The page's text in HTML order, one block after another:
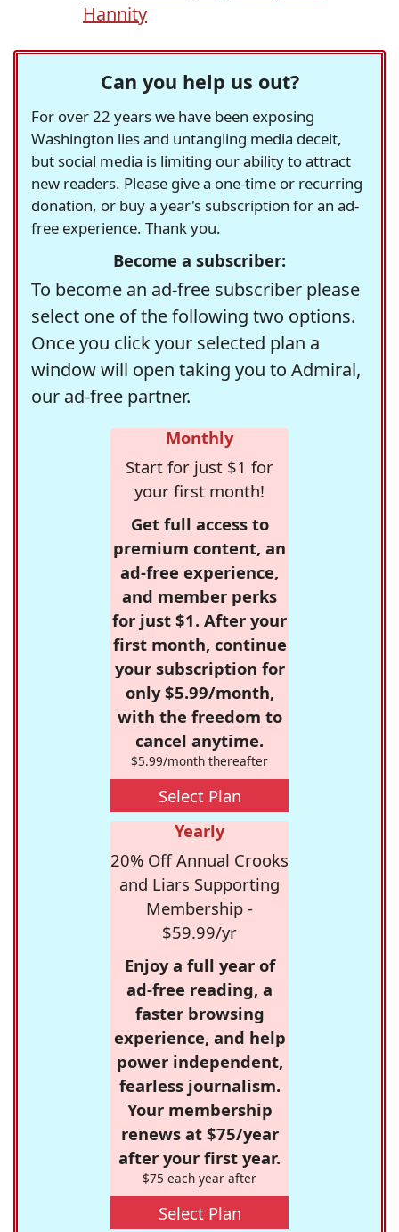
Hannity
Can you help us out?
For over 22 years we have been exposing
Washington lies and untangling media deceit,
but social media is limiting our ability to attract
new readers. Please give a one-time or recurring
donation, or buy a year's subscription for an ad-
free experience. Thank you.
Become a subscriber:
To become an ad-free subscriber please
select one of the following two options.
Once you click your selected plan a
window will open taking you to Admiral,
our ad-free partner.
Monthly
Start for just $1 for
your first month!
Get full access to
premium content, an
ad-free experience,
and member perks
for just $1. After your
first month, continue
your subscription for
only $5.99/month,
with the freedom to
cancel anytime.
$5.99/month thereafter
Select Plan
Yearly
20% Off Annual Crooks
and Liars Supporting
Membership -
$59.99/yr
Enjoy a full year of
ad-free reading, a
faster browsing
experience, and help
power independent,
fearless journalism.
Your membership
renews at $75/year
after your first year.
$75 each year after
Select Plan